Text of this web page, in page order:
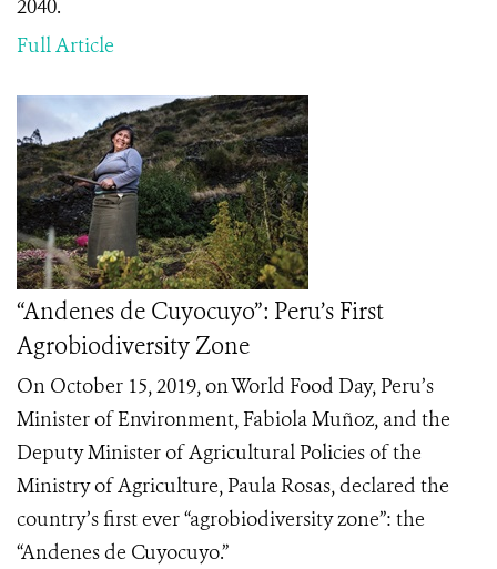
2040.
Full Article
“Andenes de Cuyocuyo”: Peru’s First
Agrobiodiversity Zone
On October 15, 2019, on World Food Day, Peru’s
Minister of Environment, Fabiola Muñoz, and the
Deputy Minister of Agricultural Policies of the
Ministry of Agriculture, Paula Rosas, declared the
country’s first ever “agrobiodiversity zone”: the
“Andenes de Cuyocuyo.”